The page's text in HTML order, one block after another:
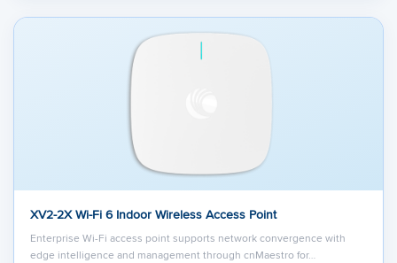
XV2-2X Wi-Fi 6 Indoor Wireless Access Point
Enterprise Wi-Fi access point supports network convergence with
edge intelligence and management through cnMaestro for…